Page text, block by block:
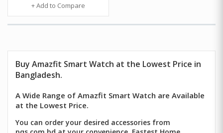
+ Add to Compare
Buy Amazfit Smart Watch at the Lowest Price in
Bangladesh.
A Wide Range of Amazfit Smart Watch are Available
at the Lowest Price.
You can order your desired accessories from